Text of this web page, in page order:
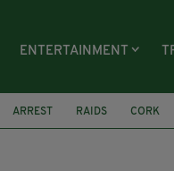
ENTERTAINMENT
ARREST RAIDS CORK